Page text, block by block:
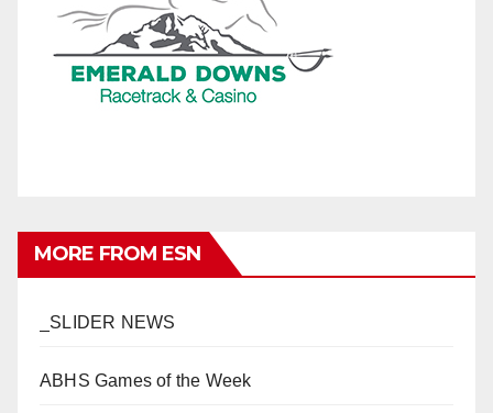
MORE FROM ESN
_SLIDER NEWS
ABHS Games of the Week